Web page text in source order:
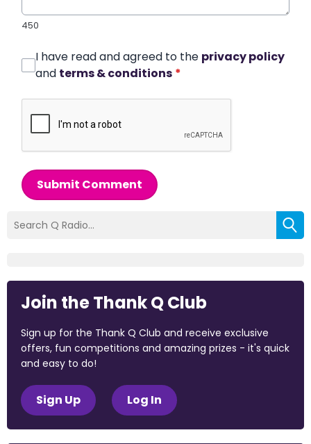
450
I have read and agreed to the privacy policy
and terms & conditions *
Submit Comment
Join the Thank Q Club
Sign up for the Thank Q Club and receive exclusive
offers, fun competitions and amazing prizes - it's quick
and easy to do!
Sign Up Log In